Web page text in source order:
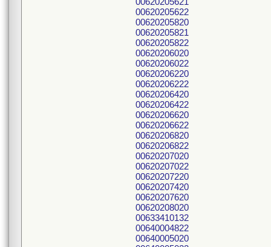
00620205622
00620205820
00620205821
00620205822
00620206020
00620206022
00620206220
00620206222
00620206420
00620206422
00620206620
00620206622
00620206820
00620206822
00620207020
00620207022
00620207220
00620207420
00620207620
00620208020
00633410132
00640004822
00640005020